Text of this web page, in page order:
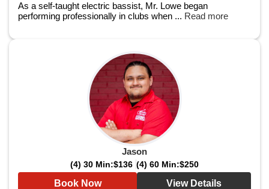
As a self-taught electric bassist, Mr. Lowe began
performing professionally in clubs when ... Read more
Jason
(4) 30 Min:$136 (4) 60 Min:$250
Book Now View Details